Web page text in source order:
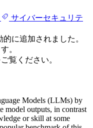
サイバーセキュリテ
に追加されました。
。
覧ください。
Models (LLMs) by
model outputs, in contrast
or skill at some